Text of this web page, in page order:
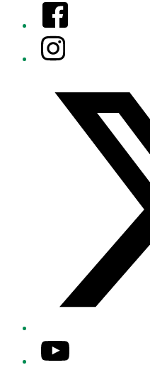
Facebook
Instagram
YouTube